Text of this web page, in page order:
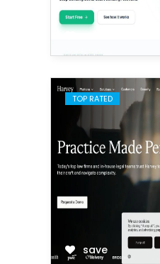
TOP RATED
save